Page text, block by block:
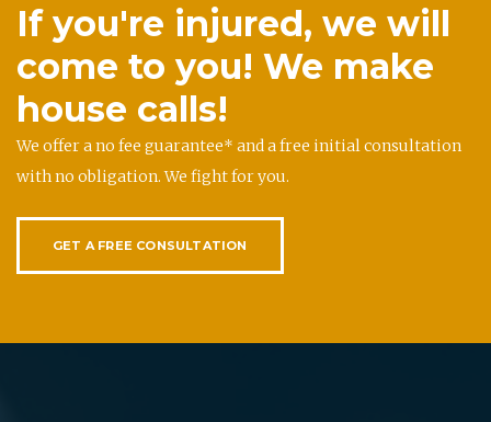
If you're injured, we will
come to you! We make
house calls!
We offer a no fee guarantee* and a free initial consultation
with no obligation. We fight for you.
GET A FREE CONSULTATION